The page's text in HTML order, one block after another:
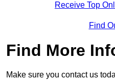
Receive Top
Find
Find More
Make sure you contact us